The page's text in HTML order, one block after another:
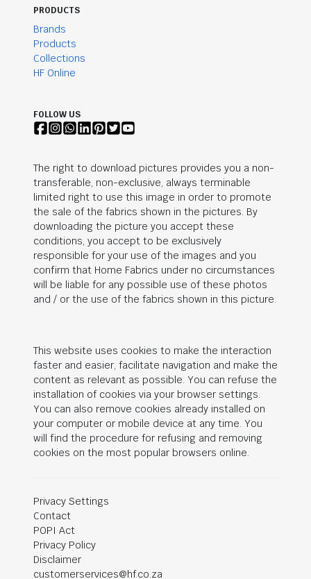
PRODUCTS
Brands
Products
Collections
HF Online
FOLLOW US
The right to download pictures provides you a non-
transferable, non-exclusive, always terminable
limited right to use this image in order to promote
the sale of the fabrics shown in the pictures. By
downloading the picture you accept these
conditions, you accept to be exclusively
responsible for your use of the images and you
confirm that Home Fabrics under no circumstances
will be liable for any possible use of these photos
and / or the use of the fabrics shown in this picture.
This website uses cookies to make the interaction
faster and easier, facilitate navigation and make the
content as relevant as possible. You can refuse the
installation of cookies via your browser settings.
You can also remove cookies already installed on
your computer or mobile device at any time. You
will find the procedure for refusing and removing
cookies on the most popular browsers online.
Privacy Settings
Contact
POPI Act
Privacy Policy
Disclaimer
customerservices@hf.co.za